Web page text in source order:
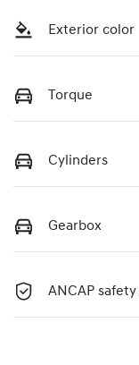
Exterior color
Torque
Cylinders
Gearbox
ANCAP